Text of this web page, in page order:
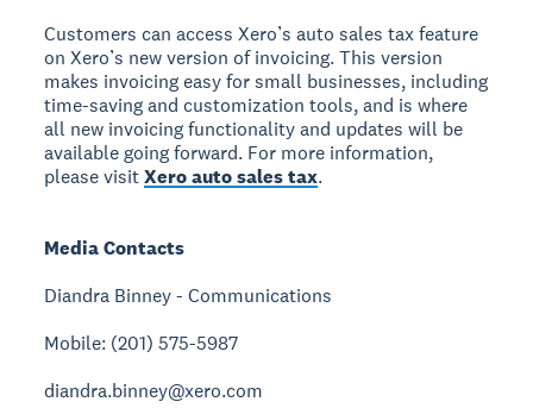
Customers can access Xero’s auto sales tax feature
on Xero’s new version of invoicing. This version
makes invoicing easy for small businesses, including
time-saving and customization tools, and is where
all new invoicing functionality and updates will be
available going forward. For more information,
please visitXero auto sales tax.
Media Contacts
Diandra Binney - Communications
Mobile: (201) 575-5987
diandra.binney@xero.com